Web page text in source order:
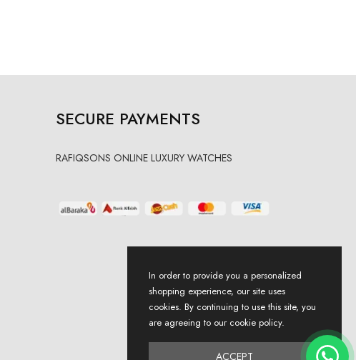
SECURE PAYMENTS
RAFIQSONS ONLINE LUXURY WATCHES
In order to provide you a personalized
shopping experience, our site uses
cookies. By continuing to use this site, you
are agreeing to our cookie policy.
ACCEPT